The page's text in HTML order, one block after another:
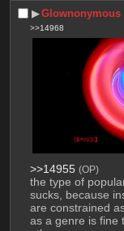
▶︎Glownonymous
>>14968
>>14955 (OP)
the type of
sucks, because
are constrained
as a genre is fine